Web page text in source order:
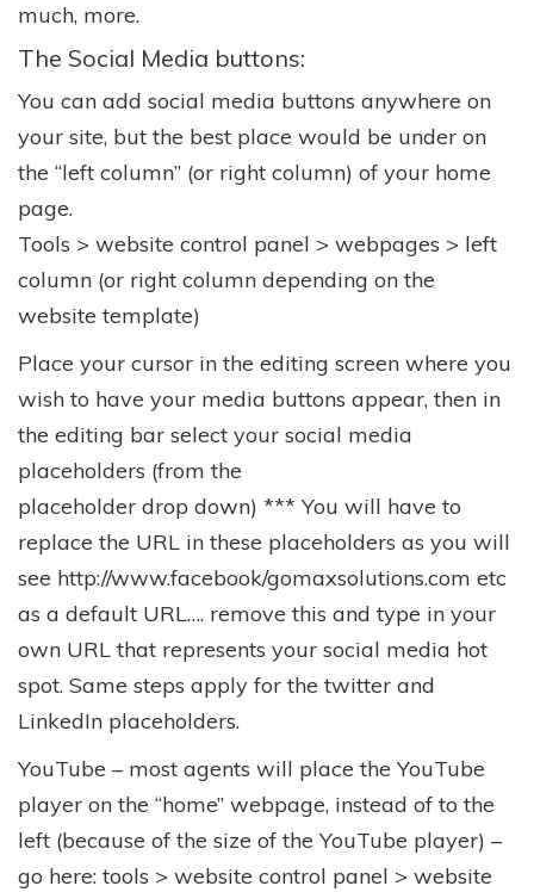
much, more.
The Social Media buttons:
You can add social media buttons anywhere on
your site, but the best place would be under on
the “left column” (or right column) of your home
page.
Tools > website control panel > webpages > left
column (or right column depending on the
website template)
Place your cursor in the editing screen where you
wish to have your media buttons appear, then in
the editing bar select your social media
placeholders (from the
placeholder drop down) *** You will have to
replace the URL in these placeholders as you will
see http://www.facebook/gomaxsolutions.com etc
as a default URL…. remove this and type in your
own URL that represents your social media hot
spot. Same steps apply for the twitter and
LinkedIn placeholders.
YouTube – most agents will place the YouTube
player on the “home” webpage, instead of to the
left (because of the size of the YouTube player) –
go here: tools > website control panel > website